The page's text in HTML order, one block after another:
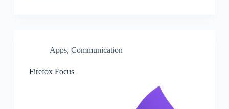
Apps, Communication
Firefox Focus